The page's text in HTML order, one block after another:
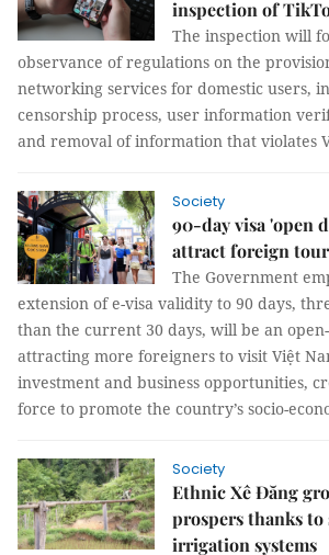
inspection of
The inspection will
observance of regulations on the
networking services for domestic users,
censorship process, user information
and removal of information that violates
Society
90-day visa 'open
attract foreign
The Government
extension of e-visa validity to 90 days,
than the current 30 days, will be an
attracting more foreigners to visit Việt
investment and business opportunities,
force to promote the country’s socio-
Society
Ethnic Xê Đăng
prospers thanks to
irrigation systems